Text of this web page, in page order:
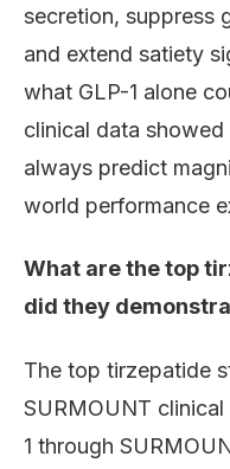
secretion, suppress
and extend satiety
what GLP-1 alone
clinical data
always predict
world performance
What are the top
did they
The top tirzepatide
SURMOUNT
1 through